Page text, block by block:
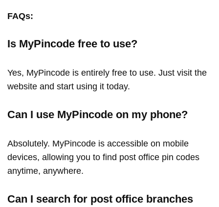
FAQs:
Is MyPincode free to use?
Yes, MyPincode is entirely free to use. Just visit the
website and start using it today.
Can I use MyPincode on my phone?
Absolutely. MyPincode is accessible on mobile
devices, allowing you to find post office pin codes
anytime, anywhere.
Can I search for post office branches